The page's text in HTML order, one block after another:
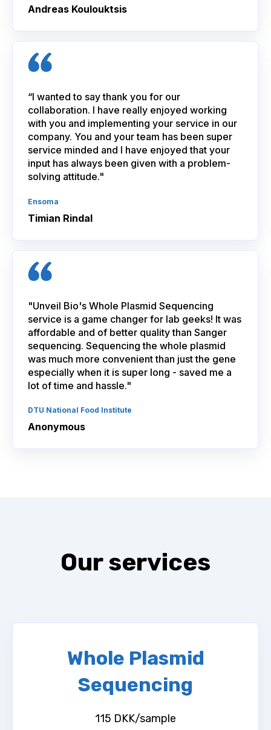
Andreas Koulouktsis
“I wanted to say thank you for our
collaboration. I have really enjoyed working
with you and implementing your service in our
company. You and your team has been super
service minded and I have enjoyed that your
input has always been given with a problem-
solving attitude."
Ensoma
Timian Rindal
"Unveil Bio's Whole Plasmid Sequencing
service is a game changer for lab geeks! It was
affordable and of better quality than Sanger
sequencing. Sequencing the whole plasmid
was much more convenient than just the gene
especially when it is super long - saved me a
lot of time and hassle."
DTU National Food Institute
Anonymous
Our services
Whole Plasmid
Sequencing
115 DKK/sample